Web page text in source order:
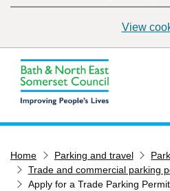
View
Services
Service updates
Home Parking and travel
Trade and commercial parking
Apply for a Trade Parking Permit